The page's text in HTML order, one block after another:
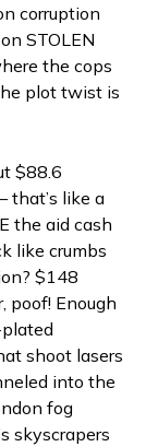
corruption
STOLEN
the cops
plot twist is
$88.6
that’s like a
the aid cash
like crumbs
$148
poof! Enough
shoot lasers
into the
fog
skyscrapers